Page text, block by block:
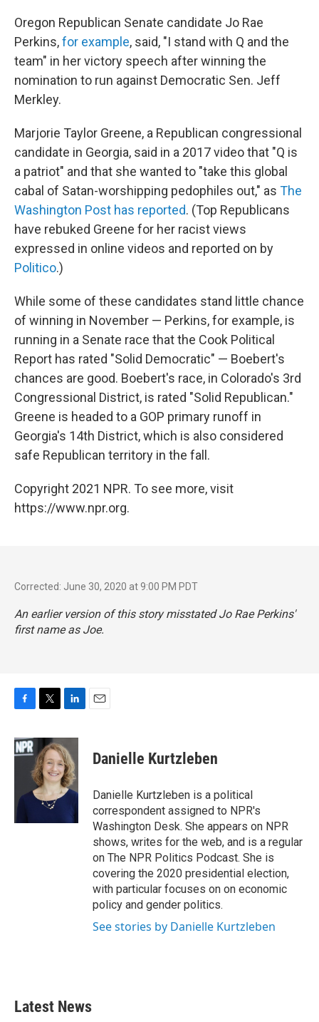
Oregon Republican Senate candidate Jo Rae
Perkins,for example, said, "I stand with Q and the
team" in her victory speech after winning the
nomination to run against Democratic Sen. Jeff
Merkley.
Marjorie Taylor Greene, a Republican congressional
candidate in Georgia, said in a 2017 video that "Q is
a patriot" and that she wanted to "take this global
cabal of Satan-worshipping pedophiles out," as The
Washington Post has reported. (Top Republicans
have rebuked Greene for her racist views
expressed in online videos and reported on by
Politico.)
While some of these candidates stand little chance
of winning in November — Perkins, for example, is
running in a Senate race that the Cook Political
Report has rated "Solid Democratic" — Boebert's
chances are good. Boebert's race, in Colorado's 3rd
Congressional District, is rated "Solid Republican."
Greene is headed to a GOP primary runoff in
Georgia's 14th District, which is also considered
safe Republican territory in the fall.
Copyright 2021 NPR. To see more, visit
https://www.npr.org.
Corrected: June 30, 2020 at 9:00 PM PDT
An earlier version of this story misstated Jo Rae Perkins'
first name as Joe.
c
e
k
i
t
t
e
r
n
k
e
d
I
Danielle Kurtzleben
Danielle Kurtzleben is a political
correspondent assigned to NPR's
Washington Desk. She appears on NPR
shows, writes for the web, and is a regular
on The NPR Politics Podcast. She is
covering the 2020 presidential election,
with particular focuses on on economic
policy and gender politics.
See stories by Danielle Kurtzleben
Latest News